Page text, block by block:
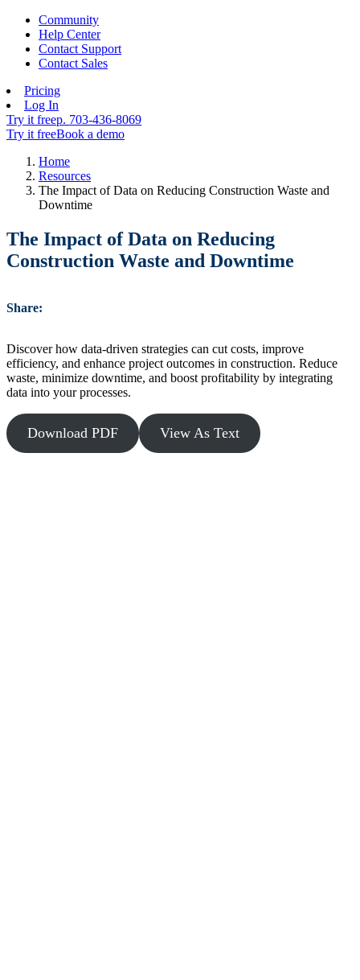
Community
Help Center
Contact Support
Contact Sales
Pricing
Log In
Try it freep. 703-436-8069
Try it freeBook a demo
Home
Resources
The Impact of Data on Reducing Construction Waste and
Downtime
The Impact of Data on Reducing
Construction Waste and Downtime
Share:
Discover how data-driven strategies can cut costs, improve
efficiency, and enhance project outcomes in construction. Reduce
waste, minimize downtime, and boost profitability by integrating
data into your processes.
Download PDF View As Text